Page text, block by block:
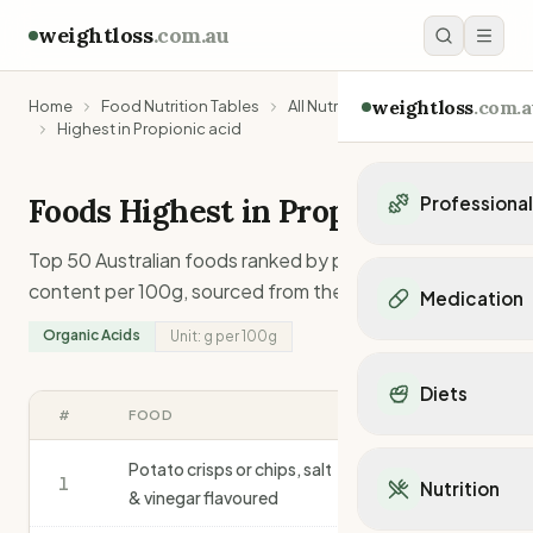
weightloss.com.au
weightloss
Personal trainers in
Personal trainers in
Personal trainers in
Dietitians in VIC
Medication
Mounjaro
Ozempic
Orlistat
Diets
Mediterranean Diet
Keto Diet
Nutrition
Home Food Nutrition Tables
All Nutrients
Highest in Propionic acid
Foods Highest in Propionic acid
Top 50 Australian foods ranked bypropionic acid
content per 100g, sourced from the AFCD.
Organic Acids Unit: g per 100g
# FOOD
1
Potato crisps or chips, salt
& vinegar flavoured
3.0